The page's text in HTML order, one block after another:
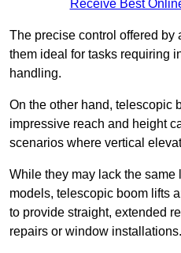
Receive Best
The precise control offered by
them ideal for tasks requiring
handling.
On the other hand, telescopic
impressive reach and height
scenarios where vertical
While they may lack the
models, telescopic boom lifts
to provide straight, extended
repairs or window installations.